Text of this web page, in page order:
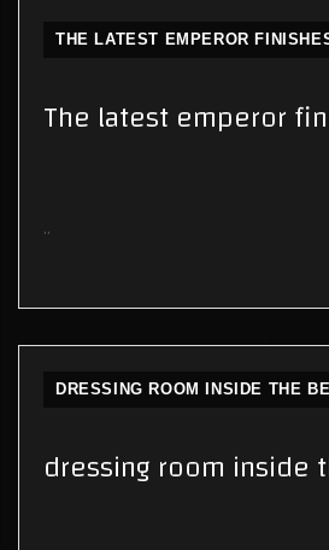
THE LATEST EMPEROR
The latest emperor
..
DRESSING ROOM INSIDE THE
dressing room inside